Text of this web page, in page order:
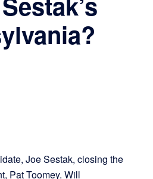
Joe Sestak, closing the
Pat Toomey. Will